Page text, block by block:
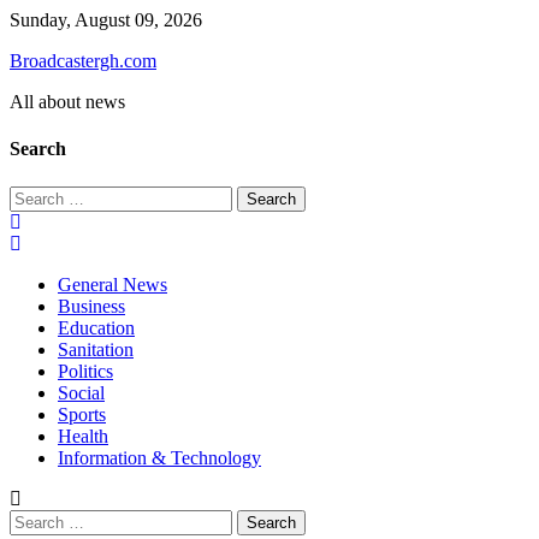
Skip
content
Sunday, August 09, 2026
Broadcastergh.com
All about news
Search
Search
for:
General News
Business
Education
Sanitation
Politics
Social
Sports
Health
Information & Technology
Search